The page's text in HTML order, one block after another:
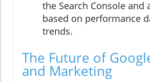
the Search Console and
based on performance
trends.
The Future of
and Marketing